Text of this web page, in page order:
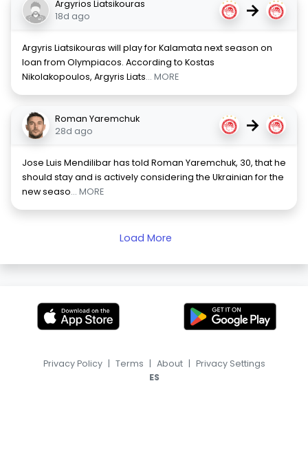
Argyrios Liatsikouras
18d ago
→
Argyris Liatsikouras will play for Kalamata next season on
loan from Olympiacos. According to Kostas
Nikolakopoulos, Argyris Liats... MORE
Roman Yaremchuk
28d ago
→
Jose Luis Mendilibar has told Roman Yaremchuk, 30, that he
should stay and is actively considering the Ukrainian for the
new seaso... MORE
Load More
Privacy Policy | Terms | About | Privacy Settings
ES